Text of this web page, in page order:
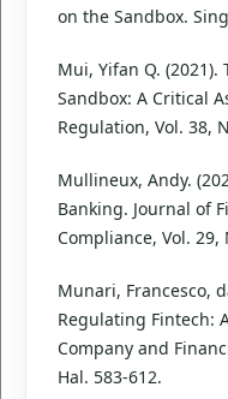
on the Sandbox.
Mui, Yifan Q.
Sandbox: A Critical
Regulation, Vol. 38,
Mullineux, Andy.
Banking. Journal of
Compliance, Vol. 29,
Munari, Francesco,
Regulating Fintech:
Company and
Hal. 583-612.